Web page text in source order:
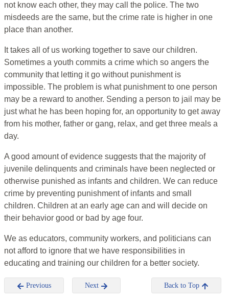
not know each other, they may call the police. The two
misdeeds are the same, but the crime rate is higher in one
place than another.
It takes all of us working together to save our children.
Sometimes a youth commits a crime which so angers the
community that letting it go without punishment is
impossible. The problem is what punishment to one person
may be a reward to another. Sending a person to jail may be
just what he has been hoping for, an opportunity to get away
from his mother, father or gang, relax, and get three meals a
day.
A good amount of evidence suggests that the majority of
juvenile delinquents and criminals have been neglected or
otherwise punished as infants and children. We can reduce
crime by preventing punishment of infants and small
children. Children at an early age can and will decide on
their behavior good or bad by age four.
We as educators, community workers, and politicians can
not afford to ignore that we have responsibilities in
educating and training our children for a better society.
Previous Next Back to Top